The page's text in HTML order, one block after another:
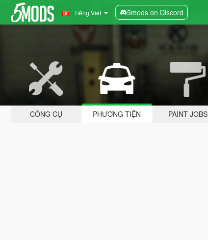
Tiếng Việt 5mods on Discord
CÔNG CỤ PHƯƠNG TIỆN PAINT JOBS